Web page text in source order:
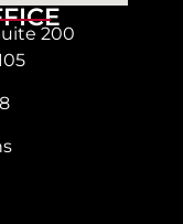
200